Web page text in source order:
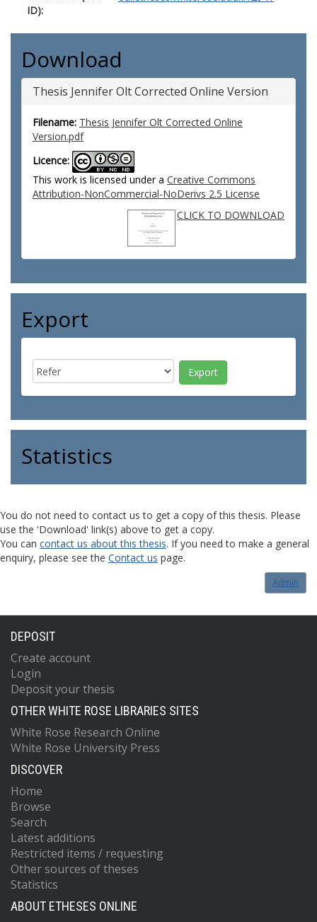
ID):
Download
Thesis Jennifer Olt Corrected Online Version
Filename: Thesis Jennifer Olt Corrected Online
Version.pdf
Licence:
This work is licensed under a Creative Commons
Attribution-NonCommercial-NoDerivs 2.5 License
CLICK TO DOWNLOAD
Export
Statistics
You do not need to contact us to get a copy of this thesis. Please
use the 'Download' link(s) above to get a copy.
You can contact us about this thesis. If you need to make a general
enquiry, please see the Contact us page.
Admin
DEPOSIT
Create account
Login
Deposit your thesis
OTHER WHITE ROSE LIBRARIES SITES
White Rose Research Online
White Rose University Press
DISCOVER
Home
Browse
Search
Latest additions
Restricted items / requesting
Other sources of theses
Statistics
ABOUT ETHESES ONLINE